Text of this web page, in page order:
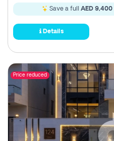
Save a full AED 9,400
Details
Price reduced